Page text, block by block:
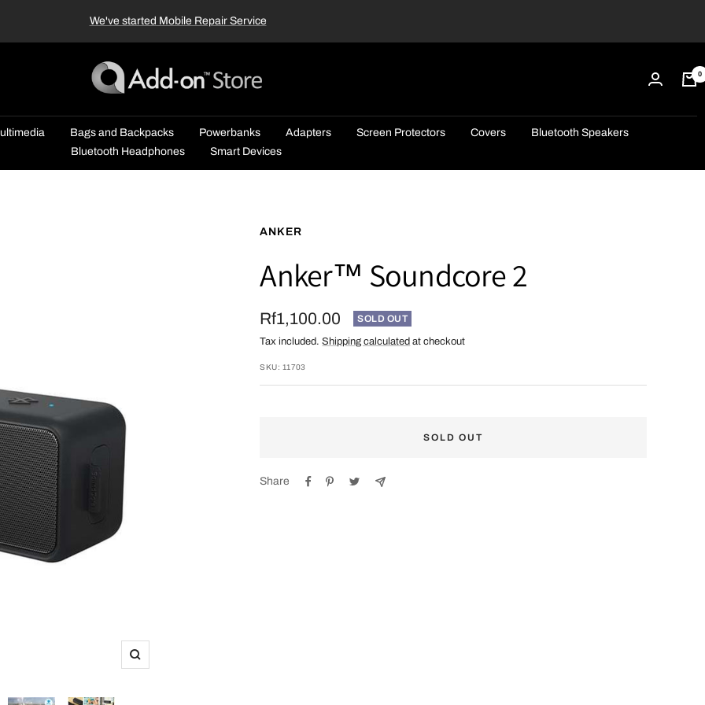
We've started Mobile Repair Service
Add-
on™
0
Bags and Backpacks Powerbanks Adapters Screen Protectors Covers
Bluetooth Speakers
Bluetooth Headphones
Smart Devices
Zoom
ANKER
Anker™ Soundcore 2
Sale
price
Rf1,100.00 SOLD OUT
Tax included.Shipping calculated at checkout
SKU: 11703
SOLD OUT
Share